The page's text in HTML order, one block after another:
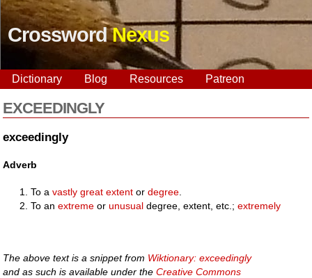
CrosswordNexus
Dictionary Blog Resources Patreon
EXCEEDINGLY
exceedingly
Adverb
To avastly great extent ordegree
To anextreme orunusual degree, extent, etc.;extremely
The above text is a snippet from Wiktionary: exceedingly
and as such is available under theCreative Commons